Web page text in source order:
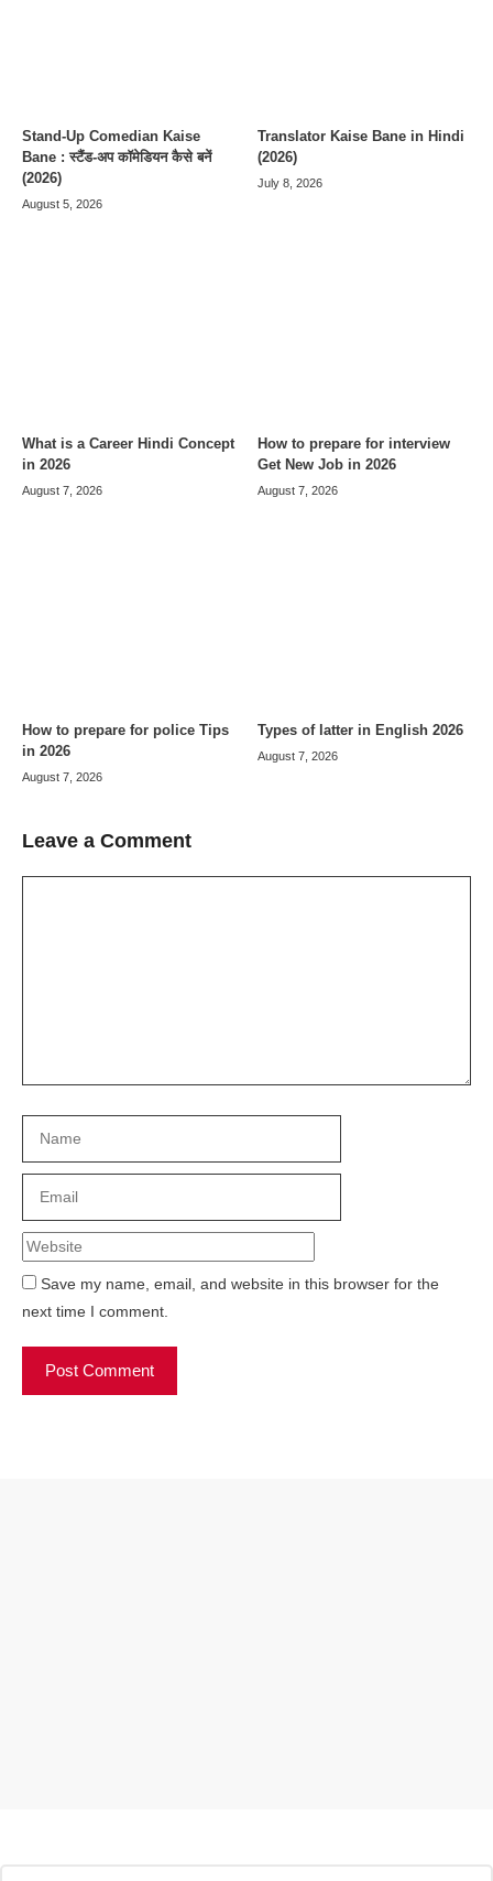
Stand-Up Comedian Kaise
Bane : स्टैंड-अप कॉमेडियन कैसे बनें
(2026)
August 5, 2026
Translator Kaise Bane in Hindi
(2026)
July 8, 2026
What is a Career Hindi Concept
in 2026
August 7, 2026
How to prepare for interview
Get New Job in 2026
August 7, 2026
How to prepare for police Tips
in 2026
August 7, 2026
Types of latter in English 2026
August 7, 2026
Leave a Comment
Save my name, email, and website in this browser for the
next time I comment.